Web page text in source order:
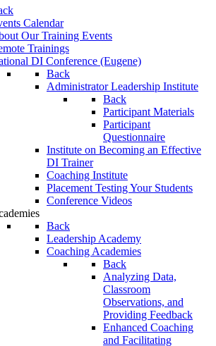
Calendar
Our Training Events
Trainings
DI Conference (Eugene)
Back
Administrator Leadership Institute
Back
Participant Materials
Participant
Questionnaire
Institute on Becoming an Effective
DI Trainer
Coaching Institute
Placement Testing Your Students
Conference Videos
Back
Leadership Academy
Coaching Academies
Back
Analyzing Data,
Classroom
Observations, and
Providing Feedback
Enhanced Coaching
and Facilitating